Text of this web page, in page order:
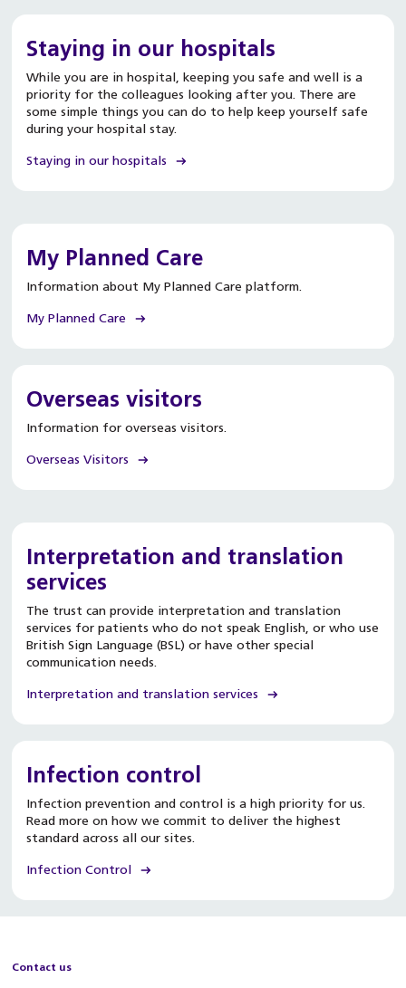
Staying in our hospitals
While you are in hospital, keeping you safe and well is a
priority for the colleagues looking after you. There are
some simple things you can do to help keep yourself safe
during your hospital stay.
Staying in our hospitals
My Planned Care
Information about My Planned Care platform.
My Planned Care
Overseas visitors
Information for overseas visitors.
Overseas Visitors
Interpretation and translation
services
The trust can provide interpretation and translation
services for patients who do not speak English, or who use
British Sign Language (BSL) or have other special
communication needs.
Interpretation and translation services
Infection control
Infection prevention and control is a high priority for us.
Read more on how we commit to deliver the highest
standard across all our sites.
Infection Control
Contact us